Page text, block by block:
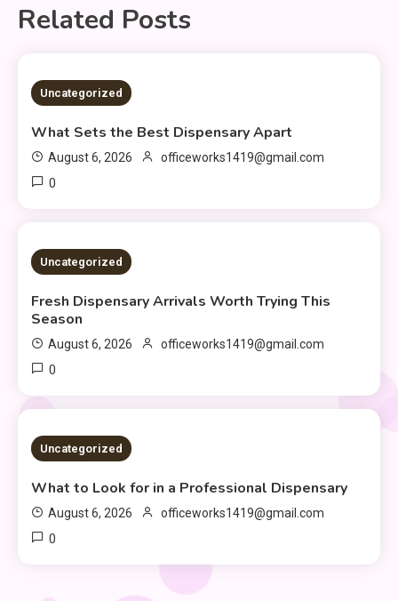
Related Posts
2 MINS READ
Uncategorized
What Sets the Best Dispensary Apart
August 6, 2026 officeworks1419@gmail.com
0
2 MINS READ
Uncategorized
Fresh Dispensary Arrivals Worth Trying This
Season
August 6, 2026 officeworks1419@gmail.com
0
2 MINS READ
Uncategorized
What to Look for in a Professional Dispensary
August 6, 2026 officeworks1419@gmail.com
0